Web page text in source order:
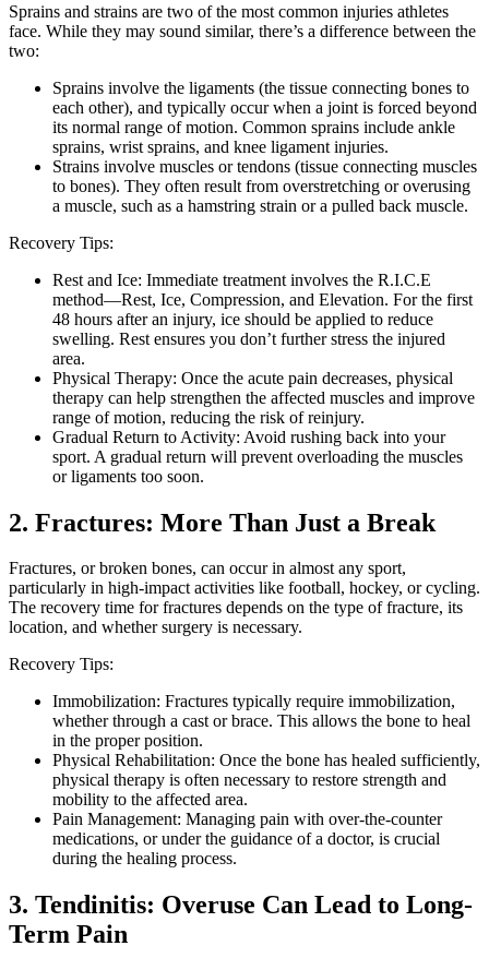
Sprains and strains are two of the most common injuries athletes
face. While they may sound similar, there’s a difference between the
two:
Sprains involve the ligaments (the tissue connecting bones to
each other), and typically occur when a joint is forced beyond
its normal range of motion. Common sprains include ankle
sprains, wrist sprains, and knee ligament injuries.
Strains involve muscles or tendons (tissue connecting muscles
to bones). They often result from overstretching or overusing
a muscle, such as a hamstring strain or a pulled back muscle.
Recovery Tips:
Rest and Ice: Immediate treatment involves the R.I.C.E
method—Rest, Ice, Compression, and Elevation. For the first
48 hours after an injury, ice should be applied to reduce
swelling. Rest ensures you don’t further stress the injured
area.
Physical Therapy: Once the acute pain decreases, physical
therapy can help strengthen the affected muscles and improve
range of motion, reducing the risk of reinjury.
Gradual Return to Activity: Avoid rushing back into your
sport. A gradual return will prevent overloading the muscles
or ligaments too soon.
2. Fractures: More Than Just a Break
Fractures, or broken bones, can occur in almost any sport,
particularly in high-impact activities like football, hockey, or cycling.
The recovery time for fractures depends on the type of fracture, its
location, and whether surgery is necessary.
Recovery Tips:
Immobilization: Fractures typically require immobilization,
whether through a cast or brace. This allows the bone to heal
in the proper position.
Physical Rehabilitation: Once the bone has healed sufficiently,
physical therapy is often necessary to restore strength and
mobility to the affected area.
Pain Management: Managing pain with over-the-counter
medications, or under the guidance of a doctor, is crucial
during the healing process.
3. Tendinitis: Overuse Can Lead to Long-
Term Pain